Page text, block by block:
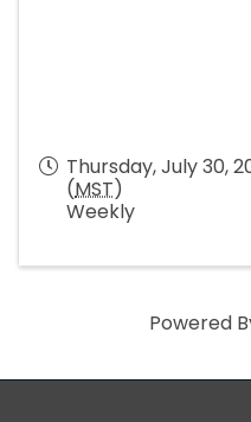
Thursday, July 30,
(MST)
Weekly
Powered